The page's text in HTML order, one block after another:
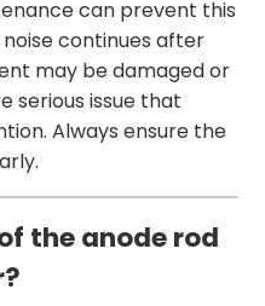
can prevent this
continues after
may be damaged or
serious issue that
Always ensure the
the anode rod